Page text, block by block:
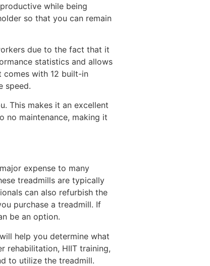
while being
so that you can remain
due to the fact that it
statistics and allows
comes with 12 built-in
speed.
This makes it an excellent
no maintenance, making it
expense to many
treadmills are typically
can also refurbish the
purchase a treadmill. If
be an option.
help you determine what
rehabilitation, HIIT training,
to utilize the treadmill.